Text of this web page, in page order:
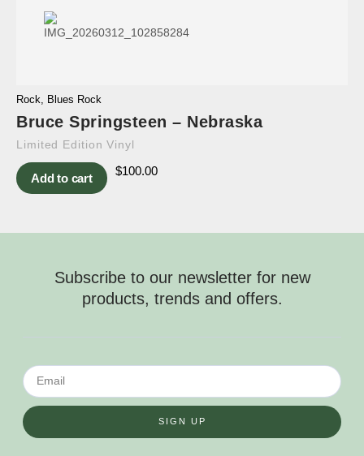
Rock Blues Rock
Bruce Springsteen – Nebraska
Limited Edition Vinyl
Add to cart
$100.00
Subscribe to our newsletter for new
products, trends and offers.
SIGN UP